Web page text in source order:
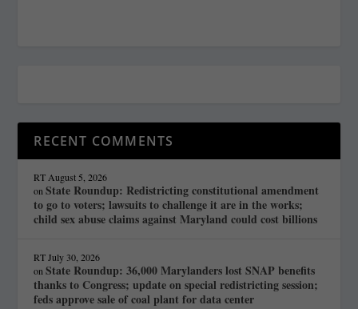
RECENT COMMENTS
RT August 5, 2026
onState Roundup: Redistricting constitutional amendment
to go to voters; lawsuits to challenge it are in the works;
child sex abuse claims against Maryland could cost billions
RT July 30, 2026
onState Roundup: 36,000 Marylanders lost SNAP benefits
thanks to Congress; update on special redistricting session;
feds approve sale of coal plant for data center